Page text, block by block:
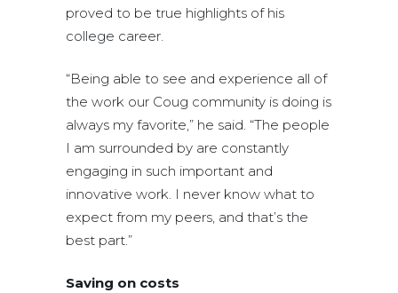
proved to be true highlights of his
college career.
“Being able to see and experience all of
the work our Coug community is doing is
always my favorite,” he said. “The people
I am surrounded by are constantly
engaging in such important and
innovative work. I never know what to
expect from my peers, and that’s the
best part.”
Saving on costs